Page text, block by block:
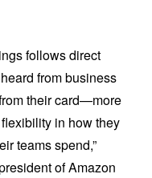
follows direct
from business
their card—more
in how they
teams spend,”
of Amazon